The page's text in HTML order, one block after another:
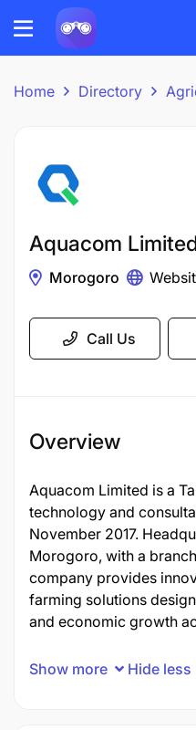
Home Directory
Aquacom
Morogoro
Call Us
Overview
Aquacom Limited is a
technology and
November 2017.
Morogoro, with a
company provides
farming solutions
and economic growth
Show more Hide less